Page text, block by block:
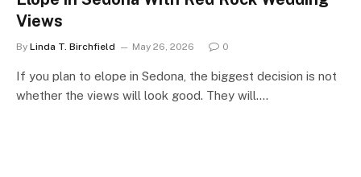
Views
By Linda T. Birchfield May 26, 2026 0
If you plan to elope in Sedona, the biggest decision is not
whether the views will look good. They will.…